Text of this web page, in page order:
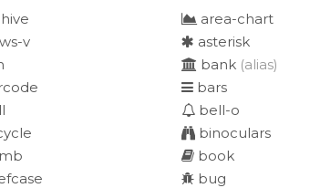
area-chart
v
asterisk
bank (alias)
bars
bell-o
binoculars
book
bug